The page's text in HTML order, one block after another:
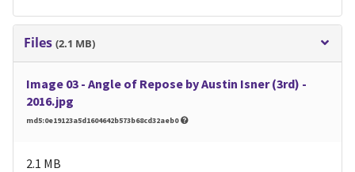
Files (2.1 MB)
Image 03 - Angle of Repose by Austin Isner (3rd) -
2016.jpg
md5:0e19123a5d1604642b573b68cd32aeb0
2.1 MB